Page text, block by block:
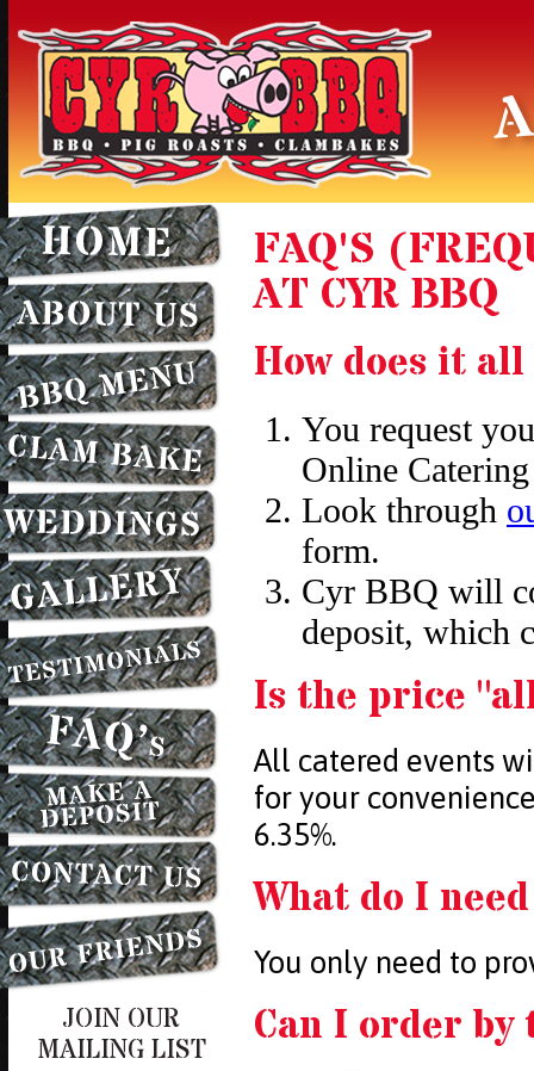
JOIN OUR
MAILING LIST
FAQ'S
AT CYR BBQ
How does it
You request
Online
Look through
form.
Cyr BBQ will
deposit, which
Is the price
All catered events
for your
6.35%.
What do I
You only need to
Can I order